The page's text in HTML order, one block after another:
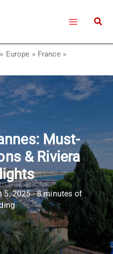
» Europe » France»
Must-
& Riviera
5, 2025·8 minutes of